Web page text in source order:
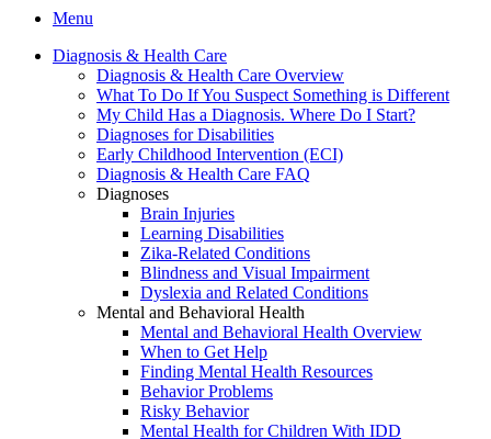
Menu
Diagnosis & Health Care
Diagnosis & Health Care Overview
What To Do If You Suspect Something is Different
My Child Has a Diagnosis. Where Do I Start?
Diagnoses for Disabilities
Early Childhood Intervention (ECI)
Diagnosis & Health Care FAQ
Diagnoses
Brain Injuries
Learning Disabilities
Zika-Related Conditions
Blindness and Visual Impairment
Dyslexia and Related Conditions
Mental and Behavioral Health
Mental and Behavioral Health Overview
When to Get Help
Finding Mental Health Resources
Behavior Problems
Risky Behavior
Mental Health for Children With IDD